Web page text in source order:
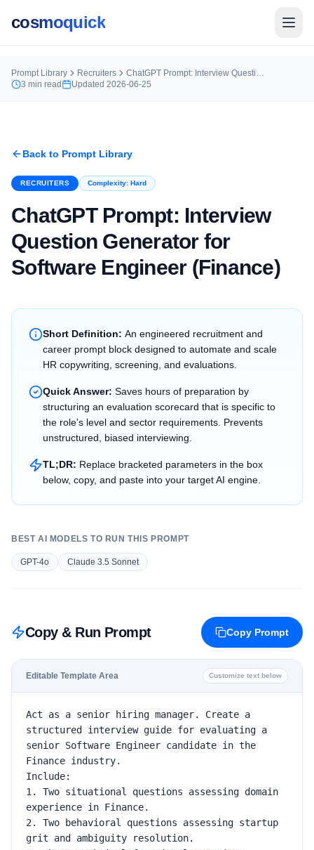
cosmoquick
Prompt Library Recruiters
ChatGPT Prompt: Interview Question Generator for Software Engineer (Finance)
3 min read Updated 2026-06-25
Back to Prompt Library
RECRUITERS Complexity: Hard
ChatGPT Prompt: Interview
Question Generator for
Software Engineer (Finance)
Short Definition: An engineered recruitment and
career prompt block designed to automate and scale
HR copywriting, screening, and evaluations.
Quick Answer: Saves hours of preparation by
structuring an evaluation scorecard that is specific to
the role's level and sector requirements. Prevents
unstructured, biased interviewing.
TL;DR: Replace bracketed parameters in the box
below, copy, and paste into your target AI engine.
BEST AI MODELS TO RUN THIS PROMPT
GPT-4o Claude 3.5 Sonnet
Copy & Run Prompt Copy Prompt
Editable Template Area Customize text below